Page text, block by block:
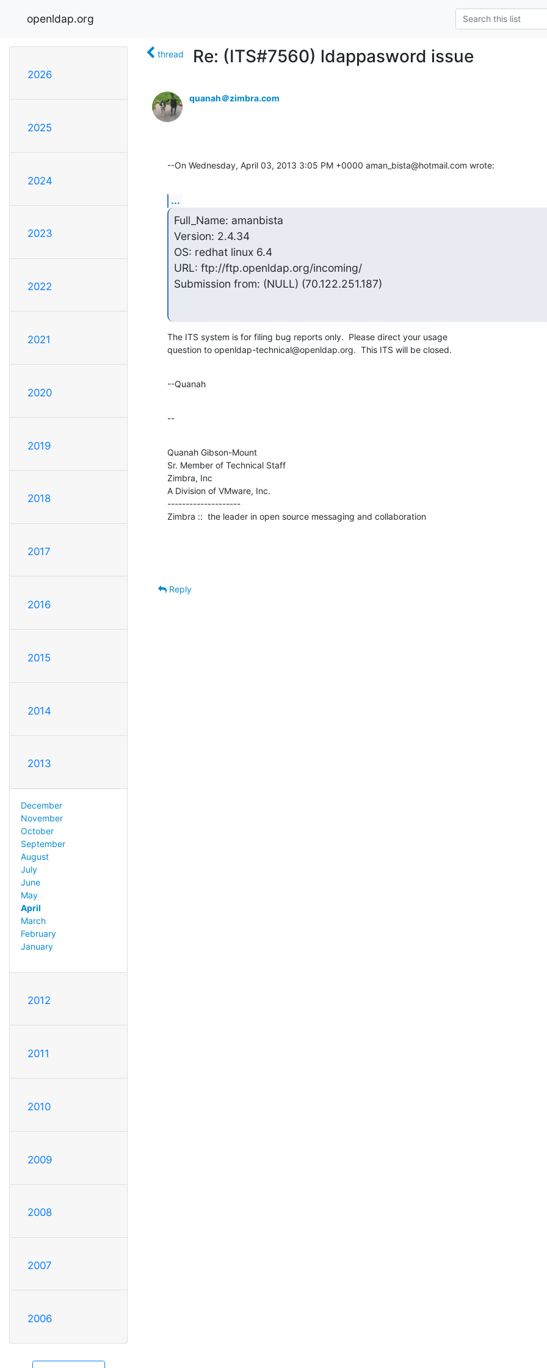
openldap.org
2026
2025
2024
2023
2022
2021
2020
2019
2018
2017
2016
2015
2014
2013
December
November
October
September
August
July
June
May
April
March
February
January
2012
2011
2010
2009
2008
2007
2006
thread Re: (ITS#7560) ldappasword issue
quanah＠zimbra.com
--On Wednesday, April 03, 2013 3:05 PM +0000 aman_bista@hotmail.com wrote:
...
Full_Name: amanbista
Version: 2.4.34
OS: redhat linux 6.4
URL: ftp://ftp.openldap.org/incoming/
Submission from: (NULL) (70.122.251.187)
The ITS system is for filing bug reports only.  Please direct your usage
question to openldap-technical@openldap.org.  This ITS will be closed.
--Quanah
--
Quanah Gibson-Mount
Sr. Member of Technical Staff
Zimbra, Inc
A Division of VMware, Inc.
--------------------
Zimbra ::  the leader in open source messaging and collaboration
Reply